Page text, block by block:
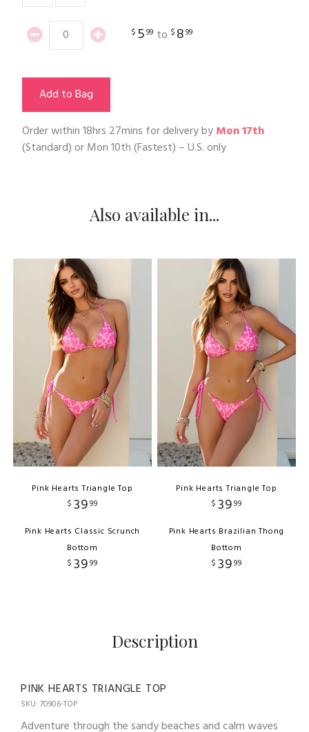
$ 599 to $ 899
Add to Bag
Order within18hrs 27mins for delivery byMon 17th
(Standard) orMon 10th(Fastest) – U.S. only
Also available in...
Pink Hearts Triangle Top
$ 3999
Pink Hearts Classic Scrunch
Bottom
$ 3999
Pink Hearts Triangle Top
$ 3999
Pink Hearts Brazilian Thong
Bottom
$ 3999
Description
PINK HEARTS TRIANGLE TOP
SKU: 70906-TOP
Adventure through the sandy beaches and calm waves